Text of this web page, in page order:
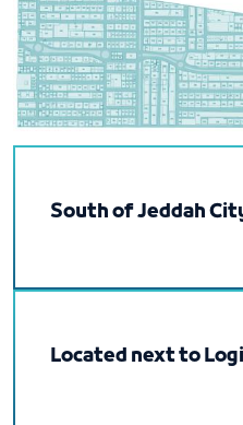
South of Jeddah
Located next to